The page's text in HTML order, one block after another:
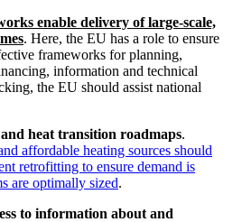
enable delivery of large-scale,
. Here, the EU has a role to ensure
frameworks for planning,
information and technical
the EU should assist national
heat transition roadmaps.
affordable heating sources should
retrofitting to ensure demand is
are optimally sized.
to information about and